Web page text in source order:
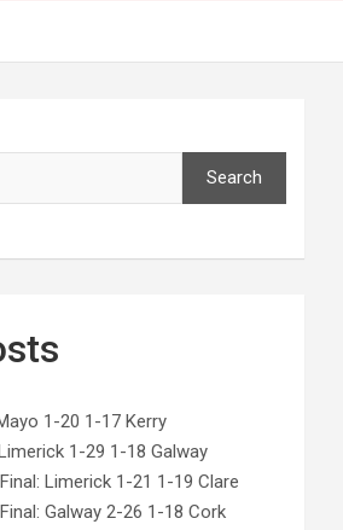
Search
1-20 1-17 Kerry
1-29 1-18 Galway
Limerick 1-21 1-19 Clare
Galway 2-26 1-18 Cork